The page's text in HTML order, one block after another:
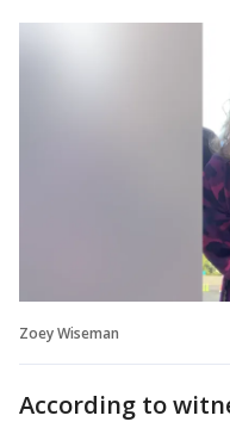
Zoey Wiseman
According to